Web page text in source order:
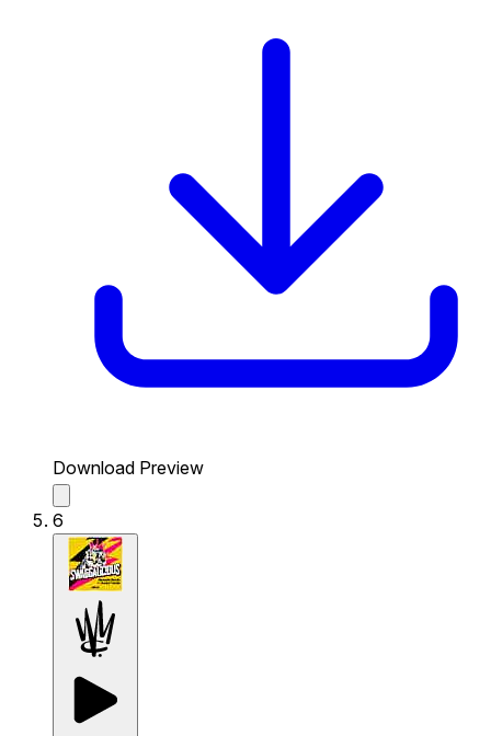
Download Preview
6